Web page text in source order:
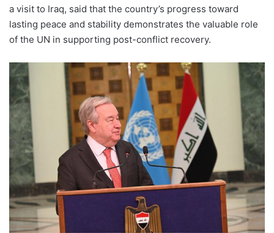
a visit to Iraq, said that the country’s progress toward
lasting peace and stability demonstrates the valuable role
of the UN in supporting post-conflict recovery.